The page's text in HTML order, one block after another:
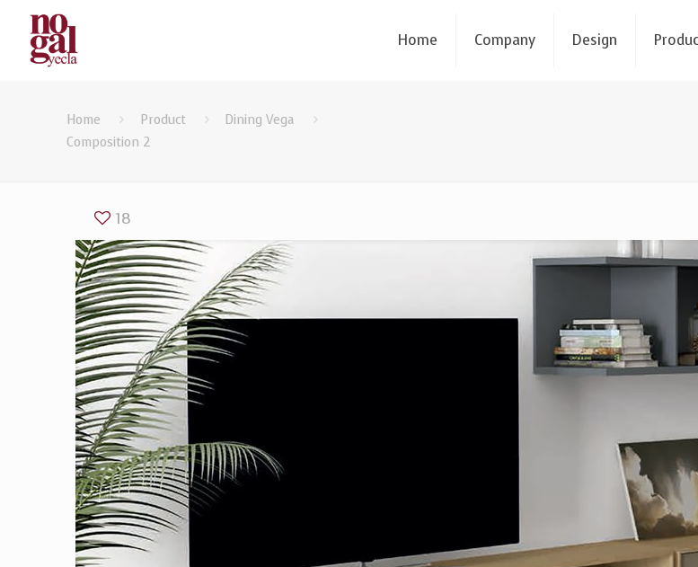
Home Company Design
Home Product
Dining Vega
Composition 2
18